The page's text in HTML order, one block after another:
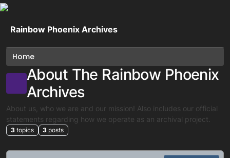
Skip to content
Rainbow Phoenix Archives
Home
About The Rainbow Phoenix
Archives
About us, who we are and our mission! Also includes our official
statements regarding how we operate as an archival project.
3 topics 3 posts